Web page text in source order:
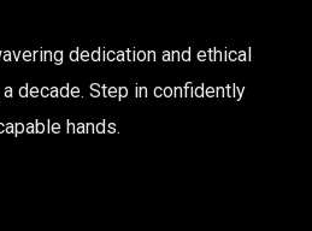
dedication and ethical
decade. Step in confidently
hands.